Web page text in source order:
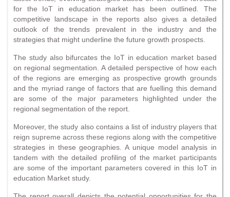
for the IoT in education market has been outlined. The
competitive landscape in the reports also gives a detailed
outlook of the trends prevalent in the industry and the
strategies that might underline the future growth prospects.
The study also bifurcates the IoT in education market based
on regional segmentation. A detailed perspective of how each
of the regions are emerging as prospective growth grounds
and the myriad range of factors that are fuelling this demand
are some of the major parameters highlighted under the
regional segmentation of the report.
Moreover, the study also contains a list of industry players that
reign supreme across these regions along with the competitive
strategies in these geographies. A unique model analysis in
tandem with the detailed profiling of the market participants
are some of the important parameters covered in this IoT in
education Market study.